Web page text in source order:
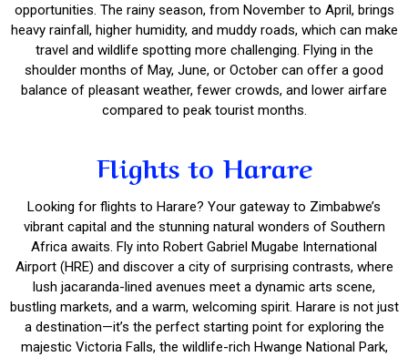
opportunities. The rainy season, from November to April, brings
heavy rainfall, higher humidity, and muddy roads, which can make
travel and wildlife spotting more challenging. Flying in the
shoulder months of May, June, or October can offer a good
balance of pleasant weather, fewer crowds, and lower airfare
compared to peak tourist months.
Flights to Harare
Looking for flights to Harare? Your gateway to Zimbabwe’s
vibrant capital and the stunning natural wonders of Southern
Africa awaits. Fly into Robert Gabriel Mugabe International
Airport (HRE) and discover a city of surprising contrasts, where
lush jacaranda-lined avenues meet a dynamic arts scene,
bustling markets, and a warm, welcoming spirit. Harare is not just
a destination—it’s the perfect starting point for exploring the
majestic Victoria Falls, the wildlife-rich Hwange National Park,